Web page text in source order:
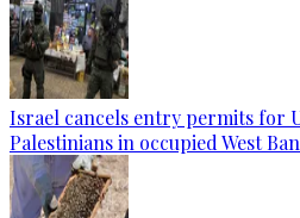
Israel cancels entry permits for
Palestinians in occupied West